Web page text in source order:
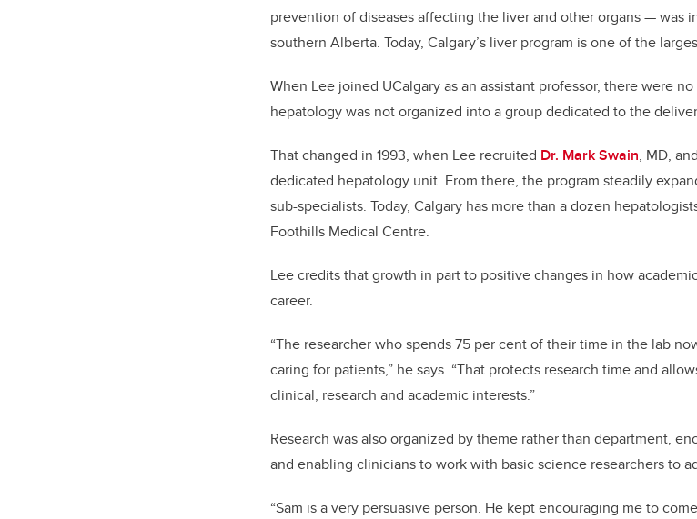
prevention of diseases affecting the liver and other organs — was
southern Alberta. Today, Calgary’s liver program is one of the
When Lee joined UCalgary as an assistant professor, there were
hepatology was not organized into a group dedicated to the
That changed in 1993, when Lee recruited Dr. Mark Swain, MD,
dedicated hepatology unit. From there, the program steadily
sub-specialists. Today, Calgary has more than a dozen
Foothills Medical Centre.
Lee credits that growth in part to positive changes in how
career.
“The researcher who spends 75 per cent of their time in the lab
caring for patients,” he says. “That protects research time and
clinical, research and academic interests.”
Research was also organized by theme rather than department,
and enabling clinicians to work with basic science researchers to
“Sam is a very persuasive person. He kept encouraging me to